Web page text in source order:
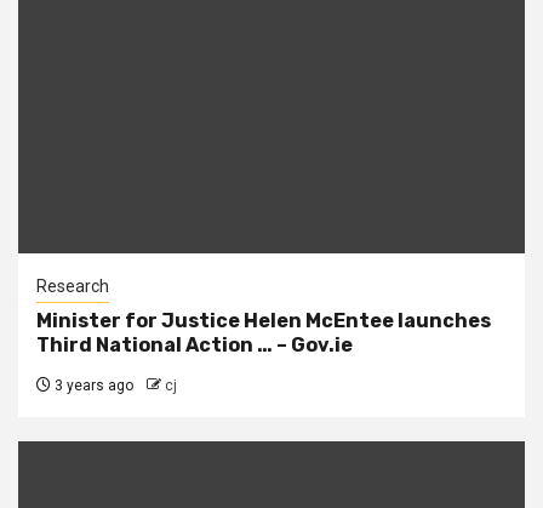
Research
Minister for Justice Helen McEntee launches
Third National Action … – Gov.ie
3 years ago cj